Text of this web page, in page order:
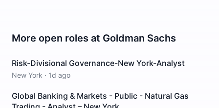
More open roles at Goldman Sachs
Risk-Divisional Governance-New York-Analyst
New York · 1d ago
Global Banking & Markets - Public - Natural Gas